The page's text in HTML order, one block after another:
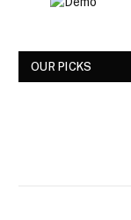
OUR PICKS